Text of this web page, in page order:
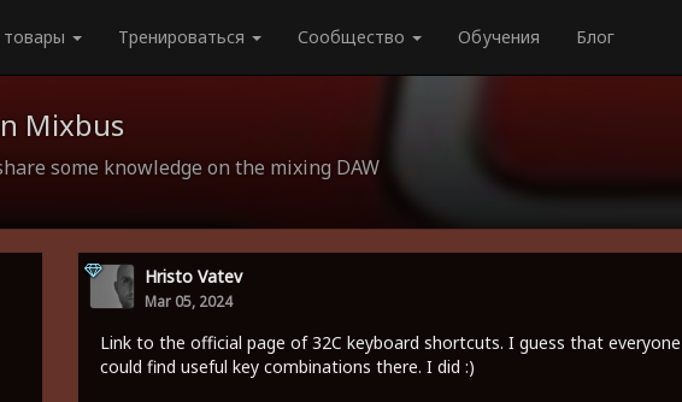
товары Тренироваться Сообщество Обучения Блог
Mixbus
some knowledge on the mixing DAW
Hristo Vatev
Mar 05, 2024
Link to the official page of 32C keyboard shortcuts. I guess that everyone
could find useful key combinations there. I did :)